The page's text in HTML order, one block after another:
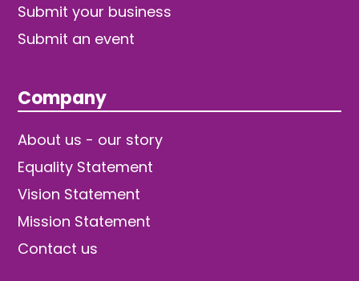
Submit your business
Submit an event
Company
About us - our story
Equality Statement
Vision Statement
Mission Statement
Contact us